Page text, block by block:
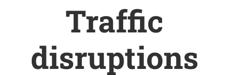
Traffic
disruptions